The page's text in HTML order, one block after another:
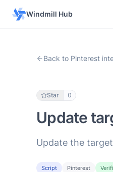
Windmill Hub
Back to Pinterest
Star 0
Update
Update the
Script Pinterest